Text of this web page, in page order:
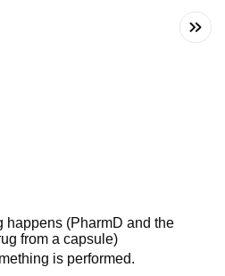
happens (PharmD and the
from a capsule)
is performed.